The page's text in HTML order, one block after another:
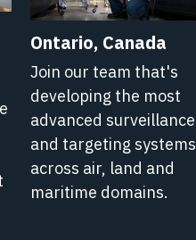
Ontario, Canada
Join our team that's
developing the most
advanced surveillance
and targeting systems
across air, land and
maritime domains.
|
1
Read
Article
Hub
-
Life
at